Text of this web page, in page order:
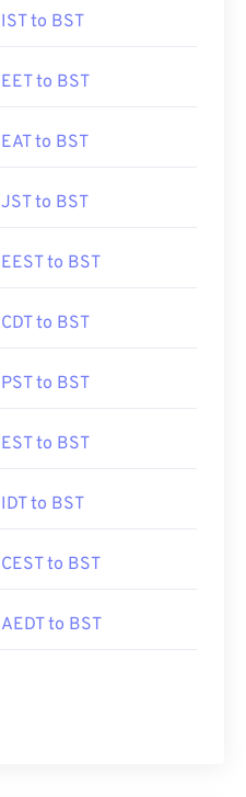
IST to BST
EET to BST
EAT to BST
JST to BST
EEST to BST
CDT to BST
PST to BST
EST to BST
IDT to BST
CEST to BST
AEDT to BST